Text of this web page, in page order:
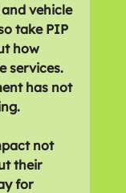
vehicle
take PIP
how
services.
has not
not
their
for